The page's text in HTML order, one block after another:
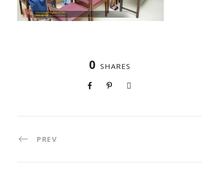
0 SHARES
PREV